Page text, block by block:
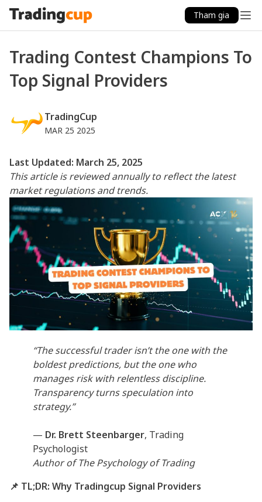
Tham gia
Trading Contest Champions To
Top Signal Providers
TradingCup
MAR 25 2025
Last Updated: March 25, 2025
This article is reviewed annually to reflect the latest
market regulations and trends.
“The successful trader isn’t the one with the
boldest predictions, but the one who
manages risk with relentless discipline.
Transparency turns speculation into
strategy.”
— Dr. Brett Steenbarger, Trading
Psychologist
Author ofThe Psychology of Trading
📌 TL;DR: Why Tradingcup Signal Providers